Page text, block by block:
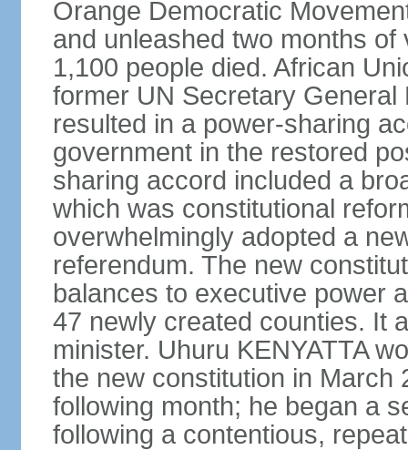
Orange Democratic
and unleashed two months
1,100 people died. African
former UN Secretary General
resulted in a power-sharing
government in the restored
sharing accord included a
which was constitutional
overwhelmingly adopted a
referendum. The new
balances to executive power
47 newly created counties. It
minister. Uhuru KENYATTA
the new constitution in March
following month; he began a
following a contentious,